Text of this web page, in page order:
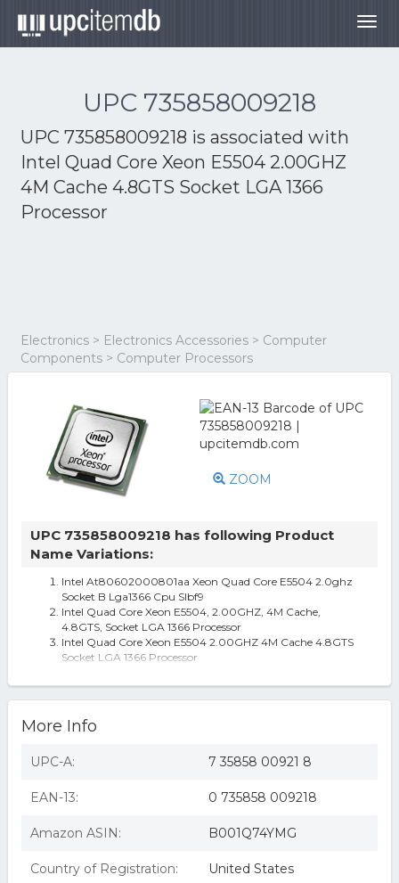
UPC 735858009218
UPC 735858009218 is associated with
Intel Quad Core Xeon E5504 2.00GHZ
4M Cache 4.8GTS Socket LGA 1366
Processor
Electronics > Electronics Accessories > Computer
Components > Computer Processors
ZOOM
UPC 735858009218 has following Product
Name Variations:
Intel At80602000801aa Xeon Quad Core E5504 2.0ghz
Socket B Lga1366 Cpu Slbf9
Intel Quad Core Xeon E5504, 2.00GHZ, 4M Cache,
4.8GTS, Socket LGA 1366 Processor
Intel Quad Core Xeon E5504 2.00GHZ 4M Cache 4.8GTS
Socket LGA 1366 Processor
socket lga 1366 processor
Intel Quad Core Xeon E5504, 2.00ghz, 4m Cache, 4.8gts,
Socket Lga 1366 Processo
More Info
UPC-A: 7 35858 00921 8
EAN-13: 0 735858 009218
Amazon ASIN: B001Q74YMG
Country of Registration: United States